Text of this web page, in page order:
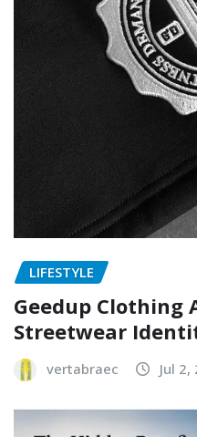
LIFESTYLE
Geedup Clothing
Streetwear
vertabraec Jul 2,